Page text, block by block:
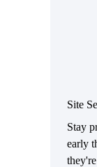
Site
Stay
early